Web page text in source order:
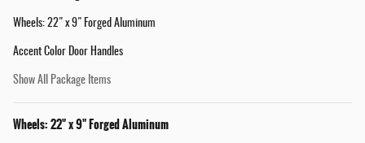
Wheels: 22" x 9" Forged Aluminum
Accent Color Door Handles
Show All Package Items
Wheels: 22" x 9" Forged Aluminum